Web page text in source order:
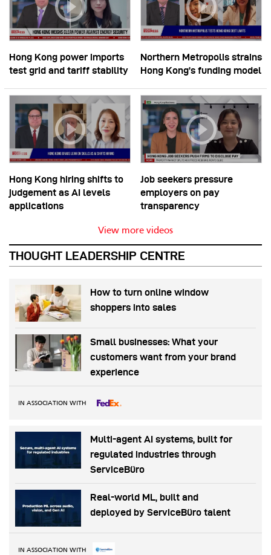
Hong Kong power imports
test grid and tariff stability
Northern Metropolis strains
Hong Kong’s funding model
Hong Kong hiring shifts to
judgement as AI levels
applications
Job seekers pressure
employers on pay
transparency
View more videos
THOUGHT LEADERSHIP CENTRE
How to turn online window
shoppers into sales
Small businesses: What your
customers want from your brand
experience
IN ASSOCIATION WITH
Multi-agent AI systems, built for
regulated industries through
ServiceBüro
Real-world ML, built and
deployed by ServiceBüro talent
IN ASSOCIATION WITH